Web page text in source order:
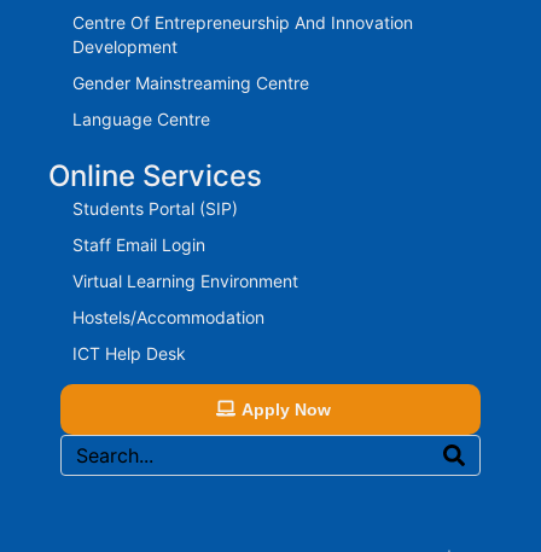
Centre Of Entrepreneurship And Innovation
Development
Gender Mainstreaming Centre
Language Centre
Online Services
Students Portal (SIP)
Staff Email Login
Virtual Learning Environment
Hostels/Accommodation
ICT Help Desk
Apply Now